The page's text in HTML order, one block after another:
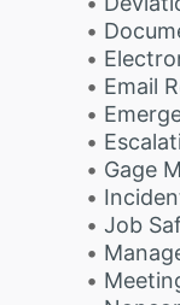
Email
Gage
Job